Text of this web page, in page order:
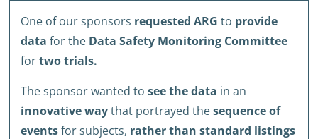
One of our sponsors requested ARG to provide
data for the Data Safety Monitoring Committee
fortwo trials.
The sponsor wanted to see the data in an
innovative waythat portrayed thesequence of
eventsfor subjects, rather than standard listings